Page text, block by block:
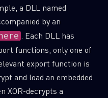
a DLL named
by an
. Each DLL has
functions, only one of
export function is
and load an embedded
XOR-decrypts a